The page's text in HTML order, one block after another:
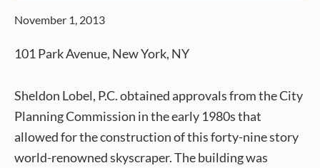
November 1, 2013
101 Park Avenue, New York, NY
Sheldon Lobel, P.C. obtained approvals from the City
Planning Commission in the early 1980s that
allowed for the construction of this forty-nine story
world-renowned skyscraper. The building was